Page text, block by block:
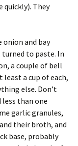
They
onion and bay
turned to paste. In
a couple of bell
least a cup of each,
else. Don’t
less than one
garlic granules,
their broth, and
base, probably